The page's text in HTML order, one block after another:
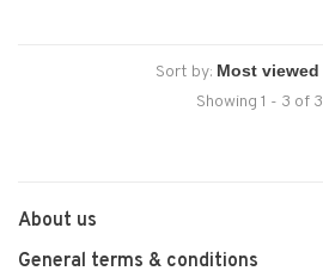
Sort by:
Showing 1 - 3 of 3
About us
General terms & conditions